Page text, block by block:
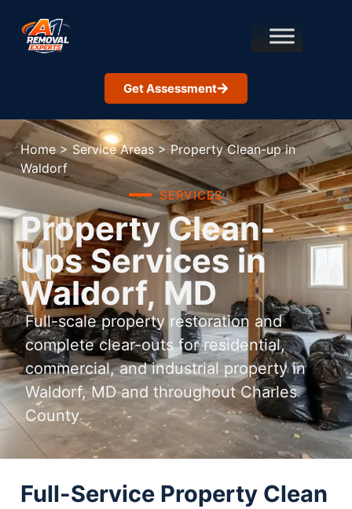
Get Assessment
Home > Service Areas > Property Clean-up in
Waldorf
SERVICES
Property Clean-
Ups Services in
Waldorf, MD
Full-scale property restoration and
complete clear-outs for residential,
commercial, and industrial property in
Waldorf, MD and throughout Charles
County
Full-Service Property Clean